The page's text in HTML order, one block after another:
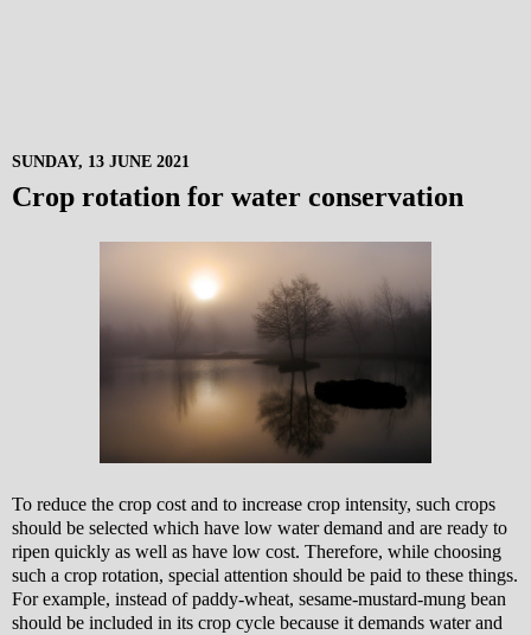
SUNDAY, 13 JUNE 2021
Crop rotation for water conservation
To reduce the crop cost and to increase crop intensity, such crops
should be selected which have low water demand and are ready to
ripen quickly as well as have low cost. Therefore, while choosing
such a crop rotation, special attention should be paid to these things.
For example, instead of paddy-wheat, sesame-mustard-mung bean
should be included in its crop cycle because it demands water and